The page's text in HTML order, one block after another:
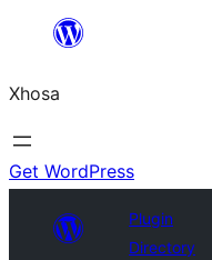
content
Xhosa
Get WordPress
Plugin
Directory